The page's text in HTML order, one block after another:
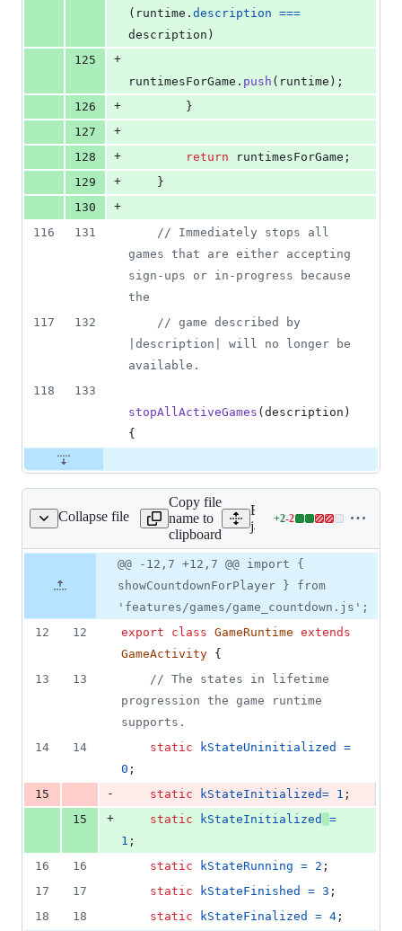
( runtime . description ===
description )
125
+
runtimesForGame . push ( runtime ) ;
126
+
}
127
+
128
+ return runtimesForGame ;
129
+
}
130
+
116
131
// Immediately stops all
games that are either accepting
sign-ups or in-progress because
the
117
132
// game described by
|description| will no longer be
available.
118
133
stopAllActiveGames ( description )
{
Collapse file
game_runtime.js
Copy file
name to
clipboard
Expand all lines:
javascript/features/games/
+2-2
Lines
2
&
2
deletions
file line
number
Diff line
number
Diff
line
change
@@ -12,7 +12,7 @@ import {
showCountdownForPlayer } from
'features/games/game_countdown.js';
12
12 export class GameRuntime extends
GameActivity {
13
13
// The states in lifetime
progression the game runtime
supports.
14
14 static kStateUninitialized
=
0 ;
15
- static kStateInitialized= 1 ;
15
+ static kStateInitialized
=
1 ;
16
16 static kStateRunning = 2 ;
17
17 static kStateFinished = 3 ;
18
18 static kStateFinalized = 4 ;